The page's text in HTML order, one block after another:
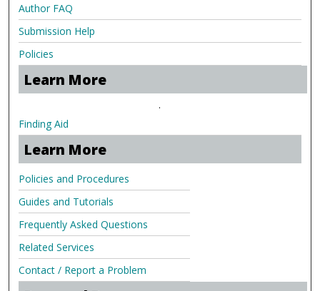
Author FAQ
Submission Help
Policies
Learn More
.
Finding Aid
Learn More
Policies and Procedures
Guides and Tutorials
Frequently Asked Questions
Related Services
Contact / Report a Problem